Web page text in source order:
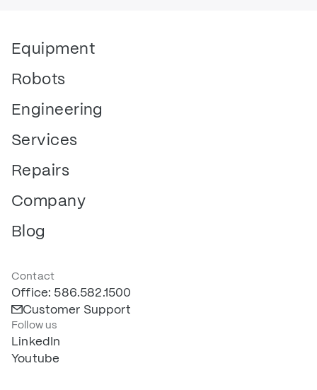
Equipment
Robots
Engineering
Services
Repairs
Company
Blog
Contact
Office: 586.582.1500
Customer Support
Follow us
LinkedIn
Youtube